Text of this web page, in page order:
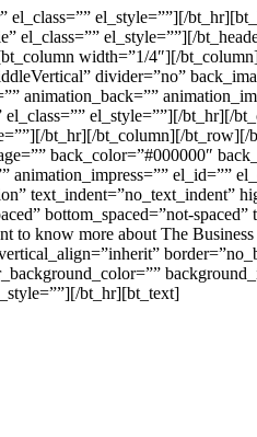
el_style=””][/
el_style=””][/
width=”1/4″][/
divider=”no”
animation_back=””
el_class=”” el_style=””][/
bt_hr][/bt_column][/
back_color=”#000000″
el_id=””
text_indent=”no_text_indent”
bottom_spaced=”not-
to know more about The
bt_hr][bt_text]